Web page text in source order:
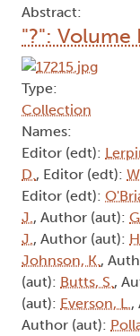
Abstract:
"?": Volume
Type:
Collection
Names:
Editor (edt):
D., Editor (edt):
Editor (edt):
J., Author (aut):
J., Author (aut):
Johnson, K.,
(aut): Butts, S.,
(aut): Everson, L.,
Author (aut):